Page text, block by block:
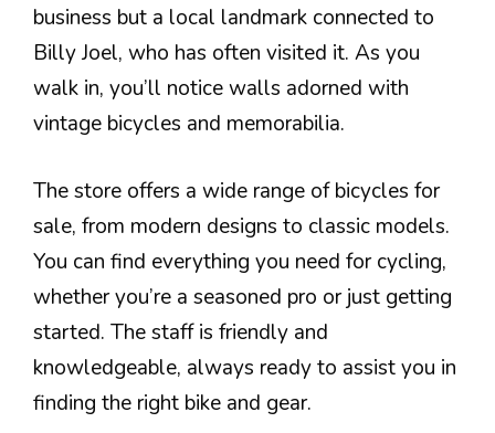
business but a local landmark connected to
Billy Joel, who has often visited it. As you
walk in, you’ll notice walls adorned with
vintage bicycles and memorabilia.
The store offers a wide range of bicycles for
sale, from modern designs to classic models.
You can find everything you need for cycling,
whether you’re a seasoned pro or just getting
started. The staff is friendly and
knowledgeable, always ready to assist you in
finding the right bike and gear.